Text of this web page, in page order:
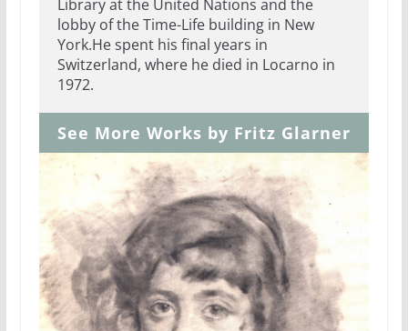
Library at the United Nations and the
lobby of the Time-Life building in New
York.He spent his final years in
Switzerland, where he died in Locarno in
1972.
See More Works by Fritz Glarner